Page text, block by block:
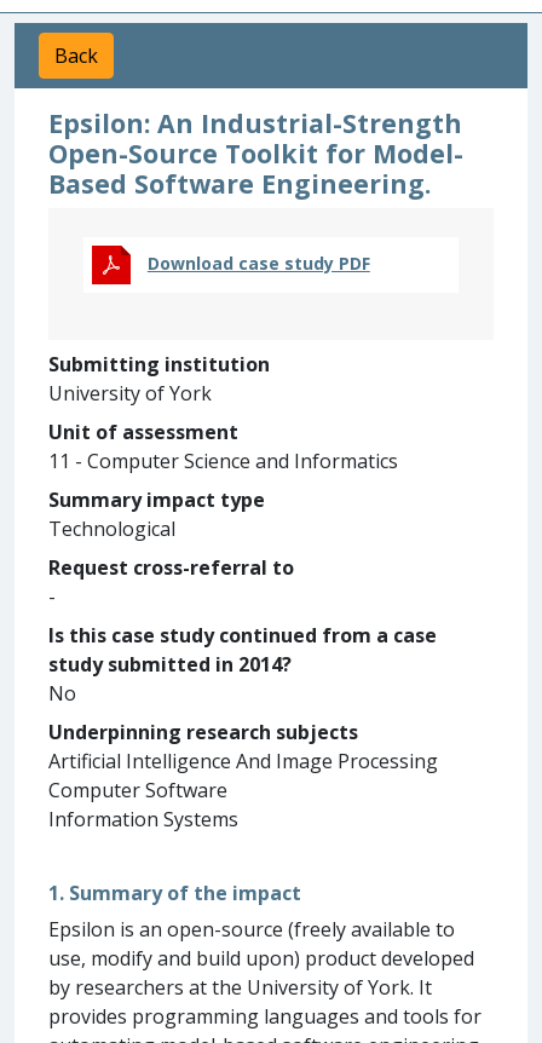
Back
Epsilon: An Industrial-Strength
Open-Source Toolkit for Model-
Based Software Engineering.
Download case study PDF
Submitting institution
University of York
Unit of assessment
11 - Computer Science and Informatics
Summary impact type
Technological
Request cross-referral to
-
Is this case study continued from a case
study submitted in 2014?
No
Underpinning research subjects
Artificial Intelligence And Image Processing
Computer Software
Information Systems
1. Summary of the impact
Epsilon is an open-source (freely available to
use, modify and build upon) product developed
by researchers at the University of York. It
provides programming languages and tools for